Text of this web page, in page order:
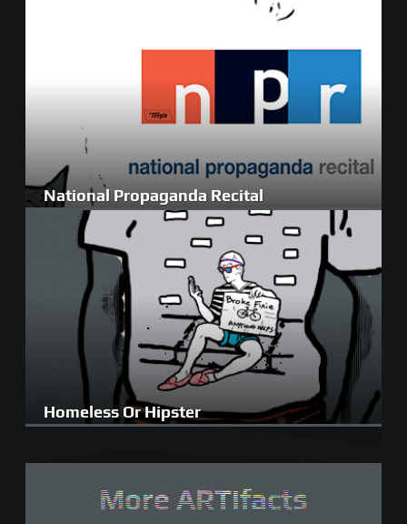
National Propaganda Recital
Homeless Or Hipster
More ARTifacts